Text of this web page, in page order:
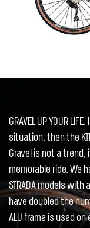
GRAVEL UP YOUR
situation, then the
Gravel is not a
memorable ride. We
STRADA models
have doubled the
ALU frame is used